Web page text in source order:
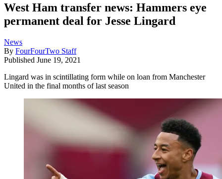
West Ham transfer news: Hammers eye
permanent deal for Jesse Lingard
News
By FourFourTwo Staff
Published June 19, 2021
Lingard was in scintillating form while on loan from Manchester
United in the final months of last season